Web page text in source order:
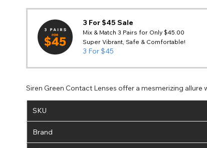
3 For $45 Sale
Mix & Match 3 Pairs for Only $45.00
Super Vibrant, Safe & Comfortable!
3 For $45
Siren Green Contact Lenses offer a mesmerizing
SKU
Brand